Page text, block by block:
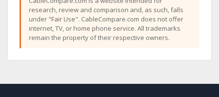
research, review and comparison and, as such, falls
under "Fair Use". CableCompare.com does not offer
internet, TV, or home phone service. All trademarks
remain the property of their respective owners.